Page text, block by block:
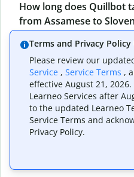
How long does Quillbot
from Assamese to
Can I translate entire
Quillbot’s Assamese to
What tools does
use them?
Terms and Privacy
Please review our
Service , Service Terms ,
effective August 21,
Learneo Services after
to the updated Learneo
Service Terms and
Privacy Policy.